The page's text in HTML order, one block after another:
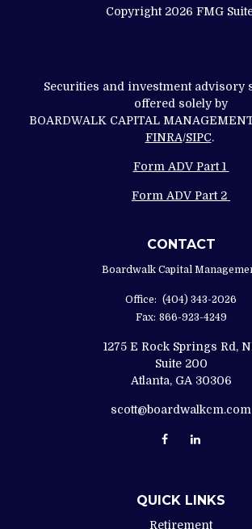
Copyright 2026 FMG
Securities and investment advisory
offered solely by
BOARDWALK CAPITAL
FINRA/SIPC.
Form ADV Part 1
Form ADV Part 2
CONTACT
Boardwalk Capital
Office: (404) 343-2026
Fax: 866-923-4249
1275 E Rock Springs Rd,
Suite 200
Atlanta, GA 30306
scott@boardwalkcm.com
QUICK LINKS
Retirement